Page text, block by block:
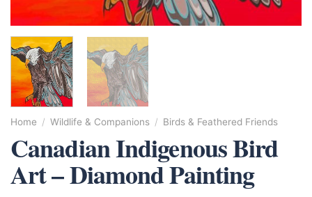
Home / Wildlife & Companions / Birds & Feathered Friends
Canadian Indigenous Bird
Art – Diamond Painting